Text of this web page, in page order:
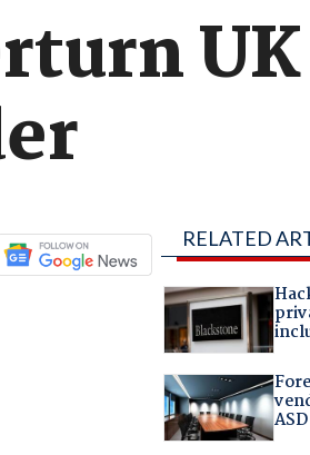
UK
RELATED